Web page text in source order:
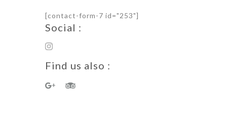
[contact-form-7 id="253"]
Social :
Find us also :